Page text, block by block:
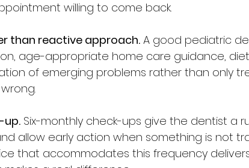
willing to come back.
than reactive approach. A good pediatric
age-appropriate home care guidance,
of emerging problems rather than only
up. Six-monthly check-ups give the dentist a
allow early action when something is not
that accommodates this frequency